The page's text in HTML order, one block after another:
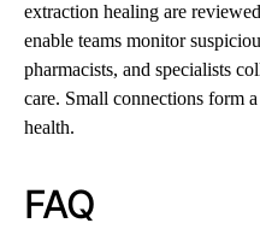
extraction healing are
enable teams monitor
pharmacists, and specialists
care. Small connections form
health.
FAQ